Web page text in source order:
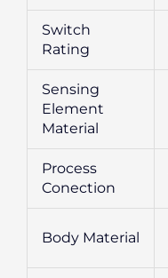
Switch
Rating
Sensing
Element
Material
Process
Conection
Body Material